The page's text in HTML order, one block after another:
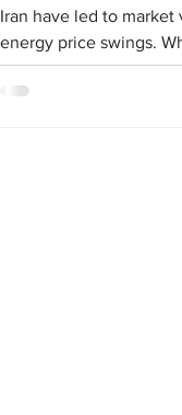
Iran have led to market
energy price swings.
geopolitical events can
term disruption, history